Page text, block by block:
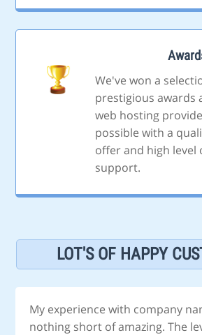
We've won a
prestigious awards
web hosting
possible with a
offer and high level
support.
LOT'S OF HAPPY
My experience with company
nothing short of amazing. The